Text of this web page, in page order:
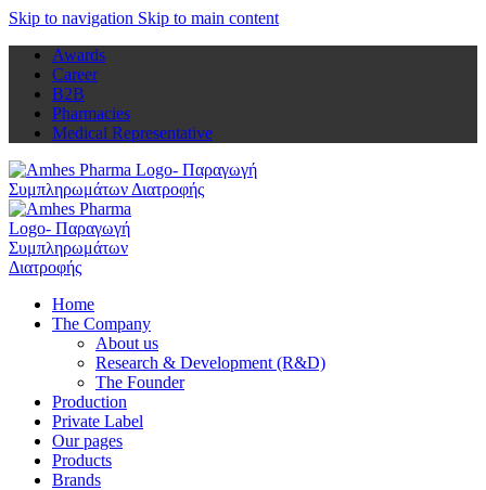
Skip to navigation Skip to main content
Awards
Career
B2B
Pharmacies
Medical Representative
Home
The Company
About us
Research & Development (R&D)
The Founder
Production
Private Label
Our pages
Products
Brands